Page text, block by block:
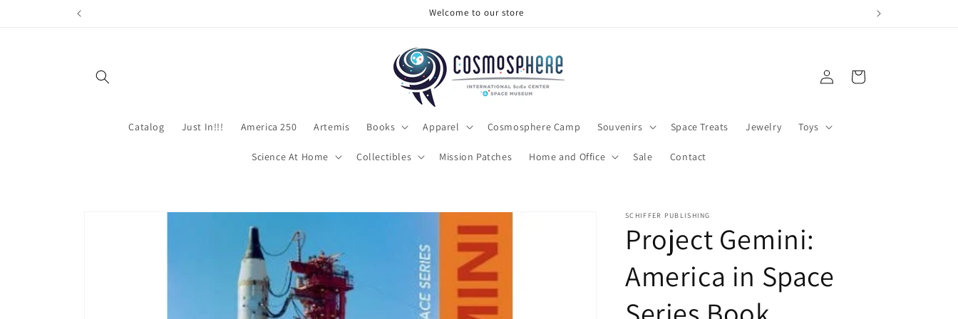
Welcome to our store
Catalog Just In!!! America 250 Artemis Books Apparel Cosmosphere Camp Souvenirs Space Treats Jewelry Toys
Science At Home Collectibles Mission Patches Home and Office Sale Contact
Log
in
Cart
SCHIFFER PUBLISHING
Project Gemini:
America in Space